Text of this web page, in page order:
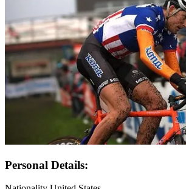
Personal Details: